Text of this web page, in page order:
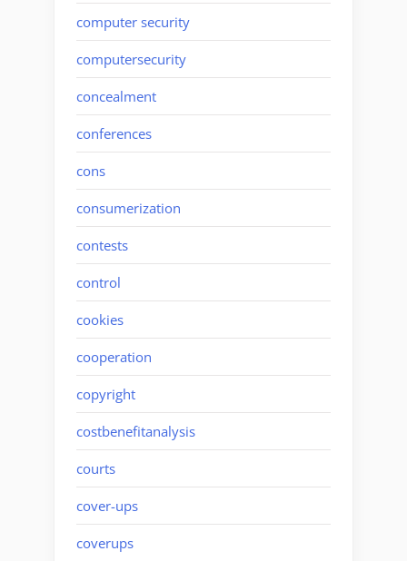
computer security
computersecurity
concealment
conferences
cons
consumerization
contests
control
cookies
cooperation
copyright
costbenefitanalysis
courts
cover-ups
coverups